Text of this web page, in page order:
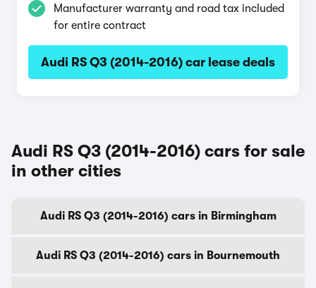
Manufacturer warranty and road tax included
for entire contract
Audi RS Q3 (2014-2016) car lease deals
Audi RS Q3 (2014-2016) cars for sale
in other cities
Audi RS Q3 (2014-2016) cars in Birmingham
Audi RS Q3 (2014-2016) cars in Bournemouth